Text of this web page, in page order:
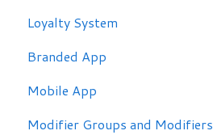
Loyalty System
Branded App
Mobile App
Modifier Groups and Modifiers